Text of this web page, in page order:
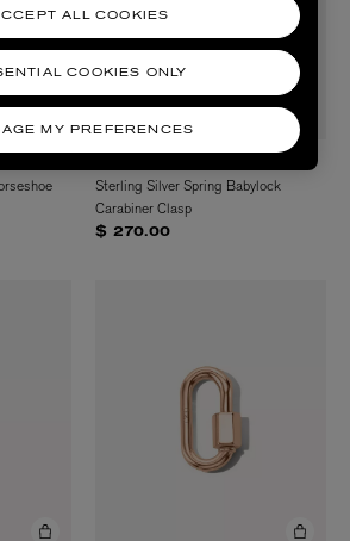
Sterling Silver Spring Babylock
Carabiner Clasp
$ 270.00
MY PREFERENCES
COOKIES ONLY
ALL COOKIES